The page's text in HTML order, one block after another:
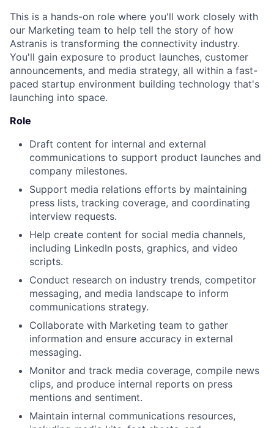
This is a hands-on role where you'll work closely with
our Marketing team to help tell the story of how
Astranis is transforming the connectivity industry.
You'll gain exposure to product launches, customer
announcements, and media strategy, all within a fast-
paced startup environment building technology that's
launching into space.
Role
Draft content for internal and external
communications to support product launches and
company milestones.
Support media relations efforts by maintaining
press lists, tracking coverage, and coordinating
interview requests.
Help create content for social media channels,
including LinkedIn posts, graphics, and video
scripts.
Conduct research on industry trends, competitor
messaging, and media landscape to inform
communications strategy.
Collaborate with Marketing team to gather
information and ensure accuracy in external
messaging.
Monitor and track media coverage, compile news
clips, and produce internal reports on press
mentions and sentiment.
Maintain internal communications resources,